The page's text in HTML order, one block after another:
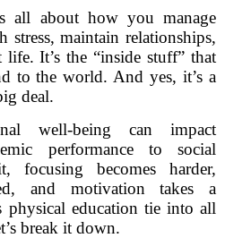
all about how you manage
maintain relationships,
It’s the “inside stuff” that
to the world. And yes, it’s a
deal.
well-being can impact
performance to social
focusing becomes harder,
and motivation takes a
physical education tie into all
break it down.